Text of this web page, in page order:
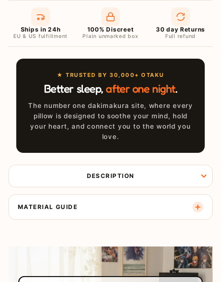
Ships in 24h
EU & US fulfillment
100% Discreet
Plain unmarked box
30 day Returns
Full refund
★ TRUSTED BY 30,000+ OTAKU
Better sleep,after one night.
The number one dakimakura site, where every
pillow is designed to soothe your mind, hold
your heart, and connect you to the world you
love.
DESCRIPTION
MATERIAL GUIDE